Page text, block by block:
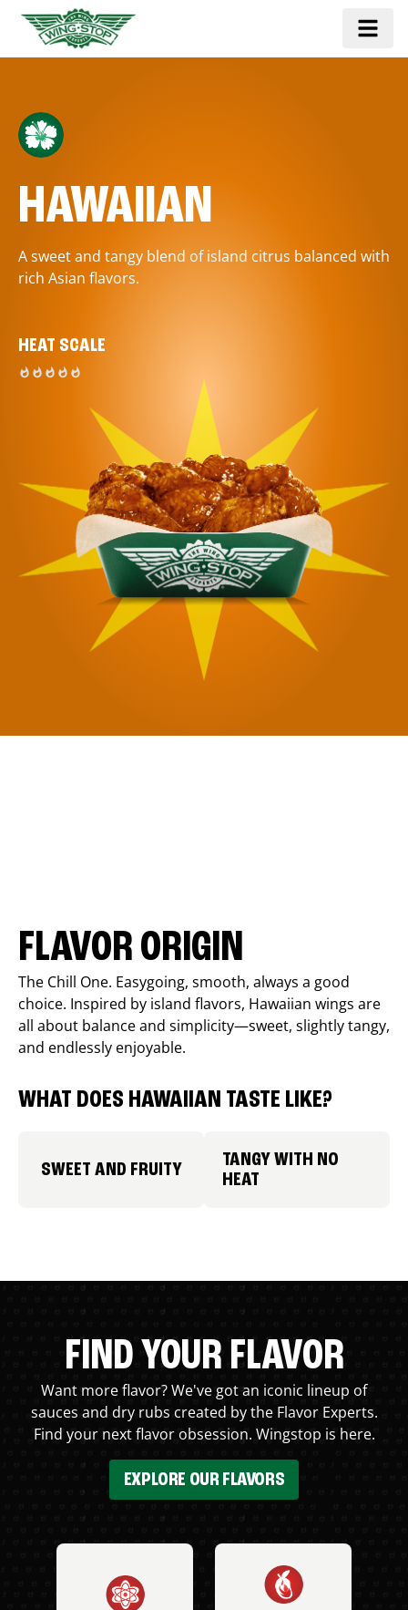
HAWAIIAN
A sweet and tangy blend of island citrus balanced with
rich Asian flavors.
HEAT SCALE
FLAVOR ORIGIN
The Chill One. Easygoing, smooth, always a good
choice. Inspired by island flavors, Hawaiian wings are
all about balance and simplicity—sweet, slightly tangy,
and endlessly enjoyable.
WHAT DOES HAWAIIAN TASTE LIKE?
SWEET AND FRUITY
TANGY WITH NO
HEAT
FIND YOUR FLAVOR
Want more flavor? We've got an iconic lineup of
sauces and dry rubs created by the Flavor Experts.
Find your next flavor obsession. Wingstop is here.
EXPLORE OUR FLAVORS